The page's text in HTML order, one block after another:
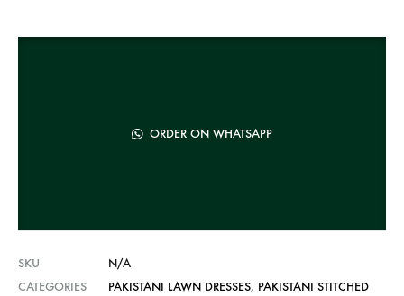
:
ORDER ON WHATSAPP
SKU
N/A
CATEGORIES
PAKISTANI LAWN DRESSES, PAKISTANI STITCHED